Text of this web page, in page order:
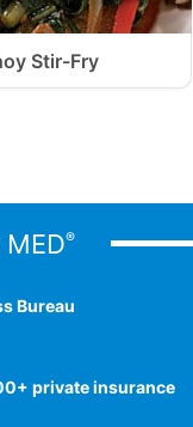
Stir-Fry
MED®
Bureau
private insurance